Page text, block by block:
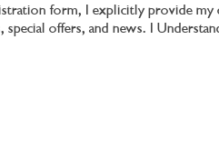
form, I explicitly provide my
offers, and news. I